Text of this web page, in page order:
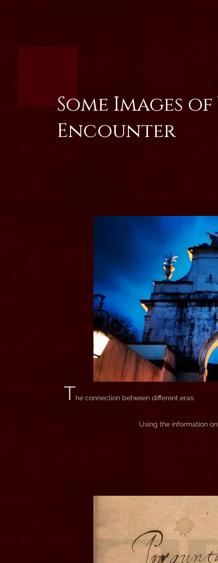
Some Images
Encounter
The connection between different eras.
Using the information